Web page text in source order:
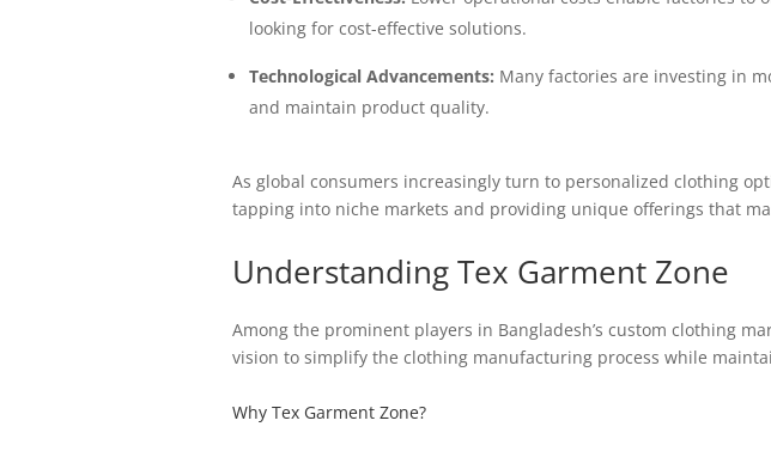
looking for cost-effective solutions.
Technological Advancements: Many factories are investing in
and maintain product quality.
As global consumers increasingly turn to personalized clothing
tapping into niche markets and providing unique offerings that
Understanding Tex Garment Zone
Among the prominent players in Bangladesh’s custom clothing
vision to simplify the clothing manufacturing process while
Why Tex Garment Zone?